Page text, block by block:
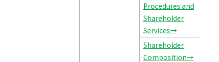
Procedures and
Shareholder
Services→
Shareholder
Composition→